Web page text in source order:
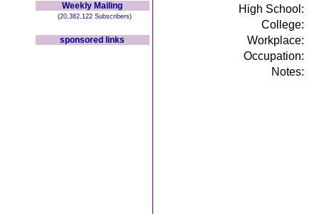
Weekly Mailing
(20,382,122 Subscribers)
sponsored links
High School:
College:
Workplace:
Occupation:
Notes: